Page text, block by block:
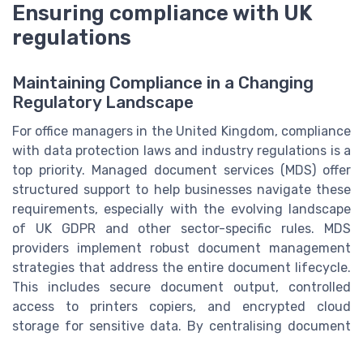
Ensuring compliance with UK
regulations
Maintaining Compliance in a Changing
Regulatory Landscape
For office managers in the United Kingdom, compliance
with data protection laws and industry regulations is a
top priority. Managed document services (MDS) offer
structured support to help businesses navigate these
requirements, especially with the evolving landscape
of UK GDPR and other sector-specific rules. MDS
providers implement robust document management
strategies that address the entire document lifecycle.
This includes secure document output, controlled
access to printers copiers, and encrypted cloud
storage for sensitive data. By centralising document